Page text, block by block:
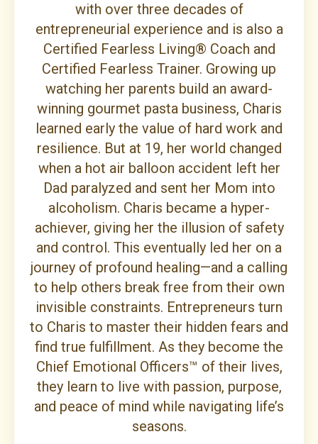
with over three decades of
entrepreneurial experience and is also a
Certified Fearless Living® Coach and
Certified Fearless Trainer. Growing up
watching her parents build an award-
winning gourmet pasta business, Charis
learned early the value of hard work and
resilience. But at 19, her world changed
when a hot air balloon accident left her
Dad paralyzed and sent her Mom into
alcoholism. Charis became a hyper-
achiever, giving her the illusion of safety
and control. This eventually led her on a
journey of profound healing—and a calling
to help others break free from their own
invisible constraints. Entrepreneurs turn
to Charis to master their hidden fears and
find true fulfillment. As they become the
Chief Emotional Officers™ of their lives,
they learn to live with passion, purpose,
and peace of mind while navigating life’s
seasons.